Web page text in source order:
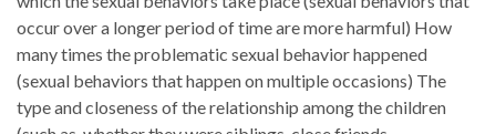
occur over a longer period of time are more harmful) How
many times the problematic sexual behavior happened
(sexual behaviors that happen on multiple occasions) The
type and closeness of the relationship among the children